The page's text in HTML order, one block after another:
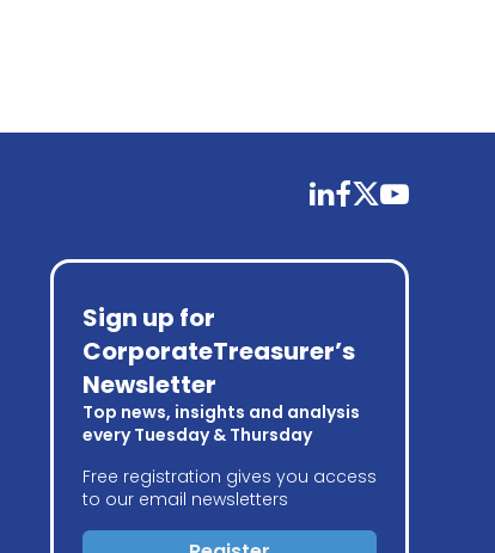
linkedinfacebooktwitteryoutube
Sign up for
CorporateTreasurer’s
Newsletter
Top news, insights and analysis
every Tuesday & Thursday
Free registration gives you access
to our email newsletters